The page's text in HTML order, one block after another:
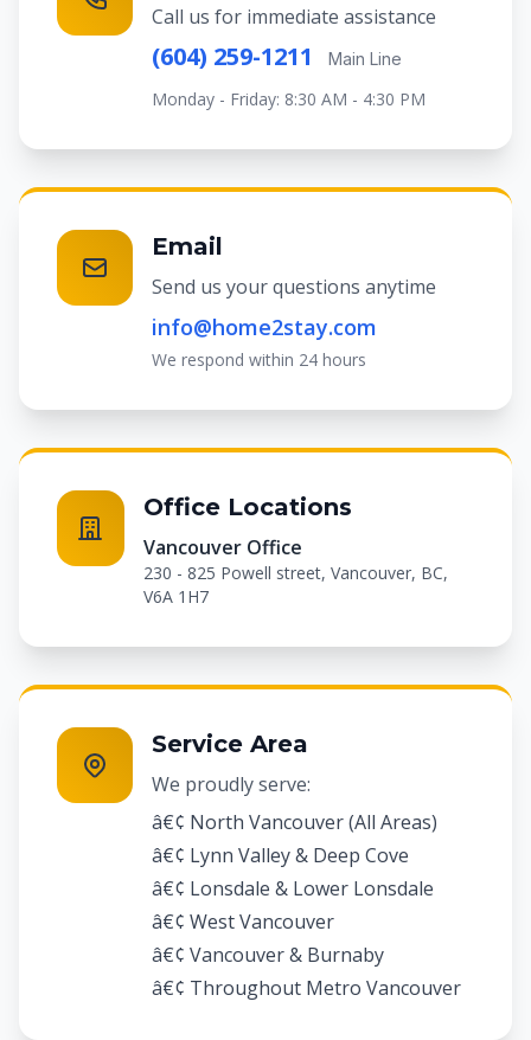
Call us for immediate assistance
(604) 259-1211 Main Line
Monday - Friday: 8:30 AM - 4:30 PM
Email
Send us your questions anytime
info@home2stay.com
We respond within 24 hours
Office Locations
Vancouver Office
230 - 825 Powell street, Vancouver, BC,
V6A 1H7
Service Area
We proudly serve:
â€¢ North Vancouver (All Areas)
â€¢ Lynn Valley & Deep Cove
â€¢ Lonsdale & Lower Lonsdale
â€¢ West Vancouver
â€¢ Vancouver & Burnaby
â€¢ Throughout Metro Vancouver